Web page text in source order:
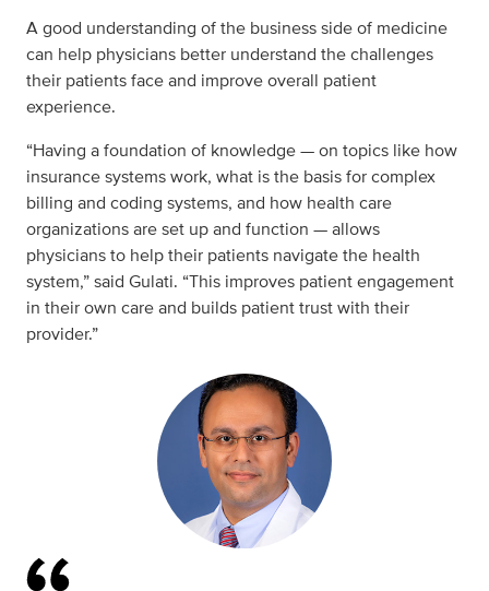
A good understanding of the business side of medicine
can help physicians better understand the challenges
their patients face and improve overall patient
experience.
“Having a foundation of knowledge — on topics like how
insurance systems work, what is the basis for complex
billing and coding systems, and how health care
organizations are set up and function — allows
physicians to help their patients navigate the health
system,” said Gulati. “This improves patient engagement
in their own care and builds patient trust with their
provider.”